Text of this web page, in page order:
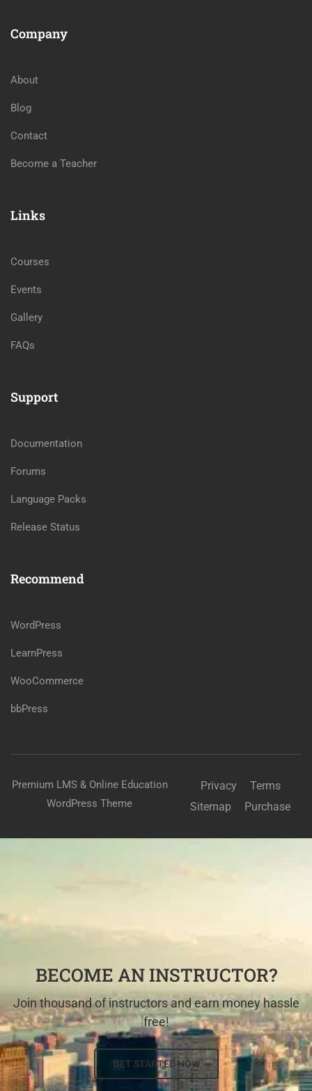
Company
About
Blog
Contact
Become a Teacher
Links
Courses
Events
Gallery
FAQs
Support
Documentation
Forums
Language Packs
Release Status
Recommend
WordPress
LearnPress
WooCommerce
bbPress
Premium LMS & Online Education
WordPress Theme
Privacy
Terms
Sitemap
Purchase
BECOME AN INSTRUCTOR?
Join thousand of instructors and earn money hassle
free!
GET STARTED NOW